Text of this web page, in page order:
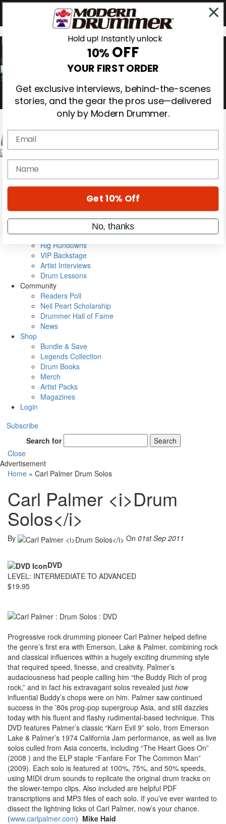
0
Magazine
Cover Archive
Metal Sticks
Rig Rundowns
VIP Backstage
Artist Interviews
Drum Lessons
Community
Readers Poll
Neil Peart Scholarship
Drummer Hall of Fame
News
Shop
Bundle & Save
Legends Collection
Drum Books
Merch
Artist Packs
Magazines
Login
Subscribe
Search for
Search
Close
Advertisement
Home » Carl Palmer Drum Solos
Carl Palmer <i>Drum
Solos</i>
By On 01st Sep 2011
DVD
LEVEL: INTERMEDIATE TO ADVANCED
$19.95
Progressive rock drumming pioneer Carl Palmer helped define
the genre’s first era with Emerson, Lake & Palmer, combining rock
and classical influences within a hugely exciting drumming style
that required speed, finesse, and creativity. Palmer’s
audaciousness had people calling him “the Buddy Rich of prog
rock,” and in fact his extravagant solos revealed just how
influential Buddy’s chops were on him. Palmer saw continued
success in the ’80s prog-pop supergroup Asia, and still dazzles
today with his fluent and flashy rudimental-based technique. This
DVD features Palmer’s classic “Karn Evil 9” solo, from Emerson
Lake & Palmer’s 1974 California Jam performance, as well as live
solos culled from Asia concerts, including “The Heart Goes On”
(2008 ) and the ELP staple “Fanfare For The Common Man”
(2009). Each solo is featured at 100%, 75%, and 50% speeds,
using MIDI drum sounds to replicate the original drum tracks on
the slower-tempo clips. Also included are helpful PDF
transcriptions and MP3 files of each solo. If you’ve ever wanted to
dissect the lightning licks of Carl Palmer, now’s your chance.
(www.carlpalmer.com) Mike Haid
Hold up! Instantly unlock
10% OFF
YOUR FIRST ORDER
Get exclusive interviews, behind-the-scenes
stories, and the gear the pros use—delivered
only by Modern Drummer.
Email
name
Get 10% Off
No, thanks